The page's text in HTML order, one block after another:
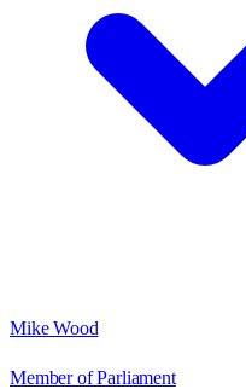
Mike Wood
Member of Parliament